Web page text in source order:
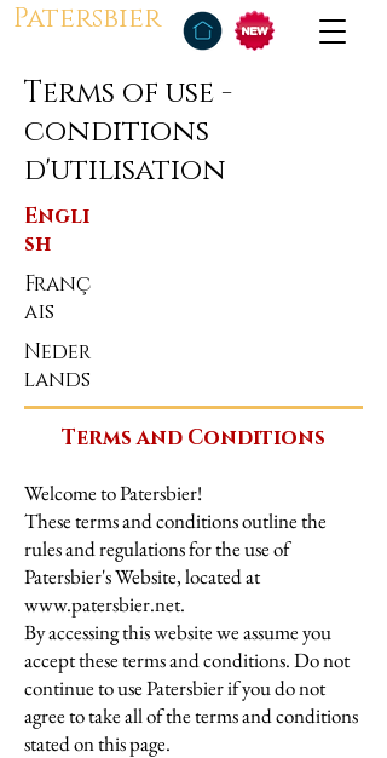
Patersbier
Terms of use -
conditions
d'utilisation
Engli
sh
Franç
ais
Neder
lands
Terms and Conditions
Welcome to Patersbier!
These terms and conditions outline the
rules and regulations for the use of
Patersbier's Website, located at
www.patersbier.net.
By accessing this website we assume you
accept these terms and conditions. Do not
continue to use Patersbier if you do not
agree to take all of the terms and conditions
stated on this page.